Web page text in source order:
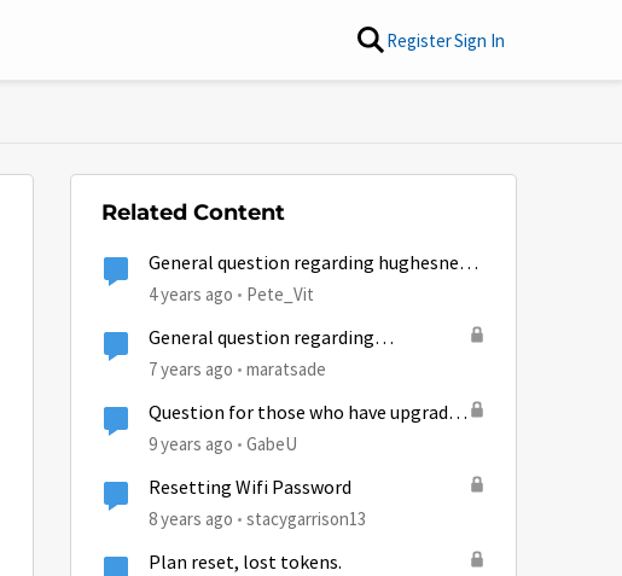
RegisterSign In
Related Content
General question regarding hughesnet
email
4 years ago Pete_Vit
General question regarding
technicians
7 years ago maratsade
Question for those who have upgrade
from Gen4 to Gen5 regarding data
resets...
9 years ago GabeU
Resetting Wifi Password
8 years ago stacygarrison13
Plan reset, lost tokens.